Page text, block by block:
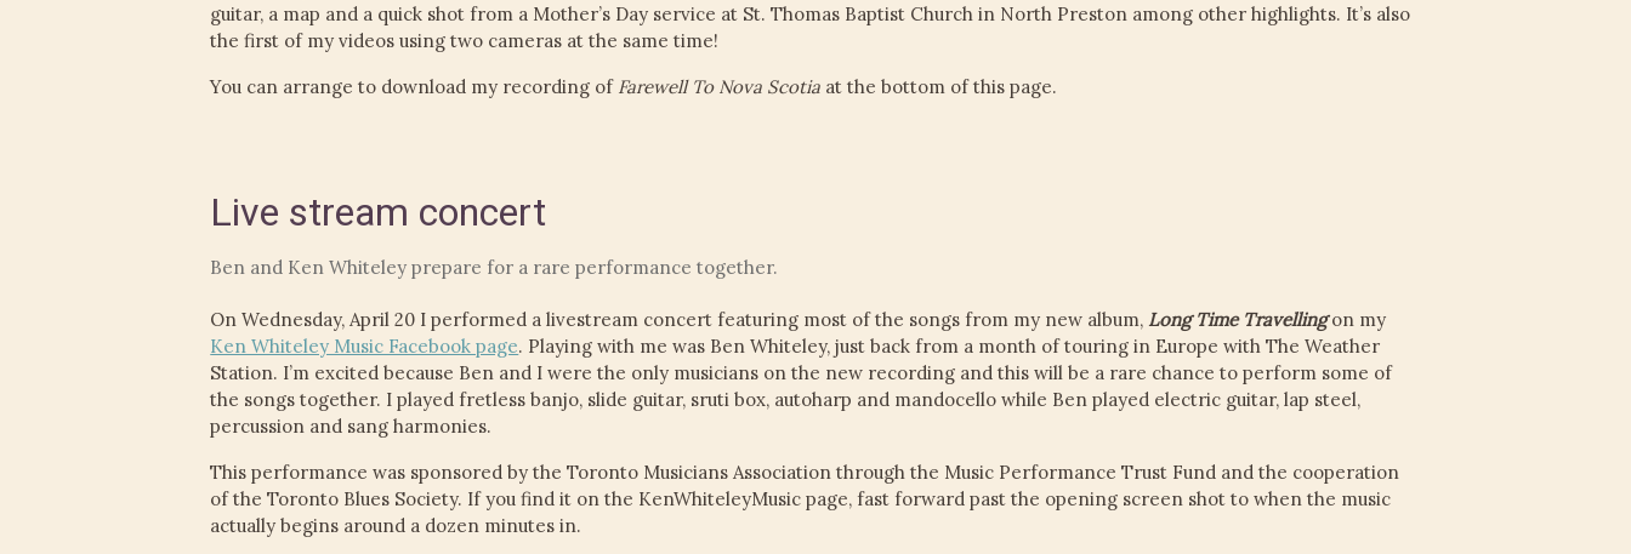
guitar, a map and a quick shot from a Mother’s Day service at St. Thomas Baptist Church in North Preston among other highlights. It’s also
the first of my videos using two cameras at the same time!
You can arrange to download my recording of Farewell To Nova Scotia at the bottom of this page.
Live stream concert
Ben and Ken Whiteley prepare for a rare performance together.
On Wednesday, April 20 I performed a livestream concert featuring most of the songs from my new album,Long Time Travellingon my
Ken Whiteley Music Facebook page. Playing with me was Ben Whiteley, just back from a month of touring in Europe with The Weather
Station. I’m excited because Ben and I were the only musicians on the new recording and this will be a rare chance to perform some of
the songs together. I played fretless banjo, slide guitar, sruti box, autoharp and mandocello while Ben played electric guitar, lap steel,
percussion and sang harmonies.
This performance was sponsored by the Toronto Musicians Association through the Music Performance Trust Fund and the cooperation
of the Toronto Blues Society. If you find it on the KenWhiteleyMusic page, fast forward past the opening screen shot to when the music
actually begins around a dozen minutes in.